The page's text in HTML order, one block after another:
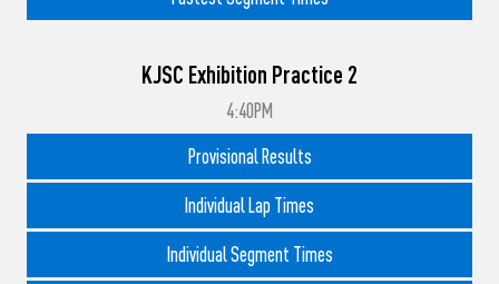
KJSC Exhibition Practice 2
4:40PM
Provisional Results
Individual Lap Times
Individual Segment Times